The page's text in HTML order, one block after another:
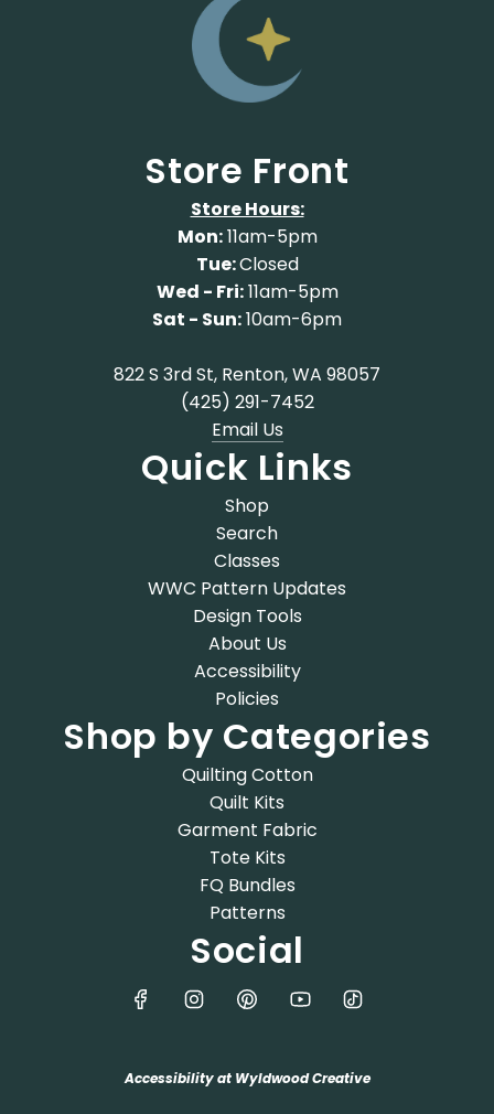
Store Front
Store Hours:
Mon:11am-5pm
Tue:Closed
Wed - Fri:11am-5pm
Sat - Sun:10am-6pm
822 S 3rd St, Renton, WA 98057
(425) 291-7452
Email Us
Quick Links
Shop
Search
Classes
WWC Pattern Updates
Design Tools
About Us
Accessibility
Policies
Shop by Categories
Quilting Cotton
Quilt Kits
Garment Fabric
Tote Kits
FQ Bundles
Patterns
Social
Accessibility at Wyldwood Creative